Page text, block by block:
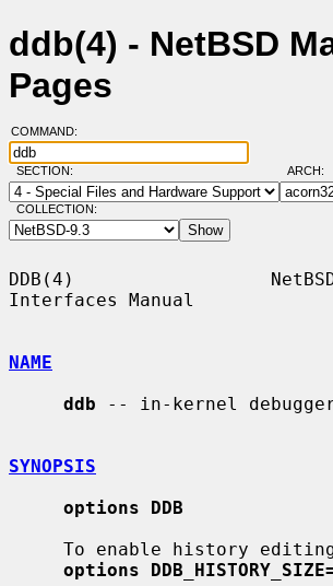
ddb(4) - NetBSD
Pages
COMMAND:
SECTION:
COLLECTION:
DDB(4)                  NetBSD
Interfaces Manual
NAME
ddb -- in-kernel
SYNOPSIS
options DDB
options